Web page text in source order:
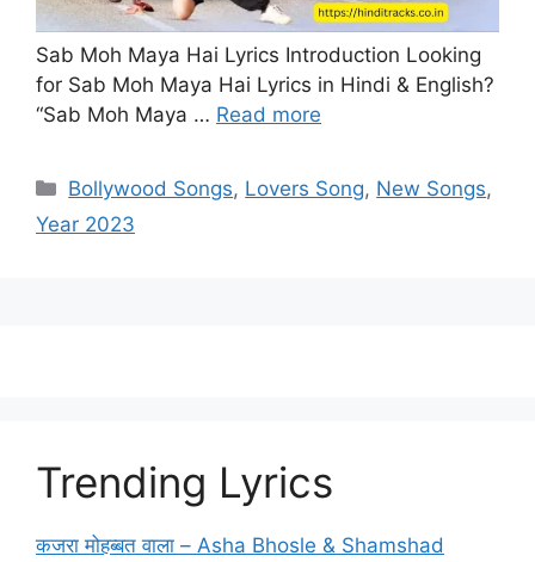
Sab Moh Maya Hai Lyrics Introduction Looking
for Sab Moh Maya Hai Lyrics in Hindi & English?
“Sab Moh Maya … Read more
Categories
Bollywood Songs, Lovers Song, New Songs,
Year 2023
Trending Lyrics
कजरा मोहब्बत वाला – Asha Bhosle & Shamshad